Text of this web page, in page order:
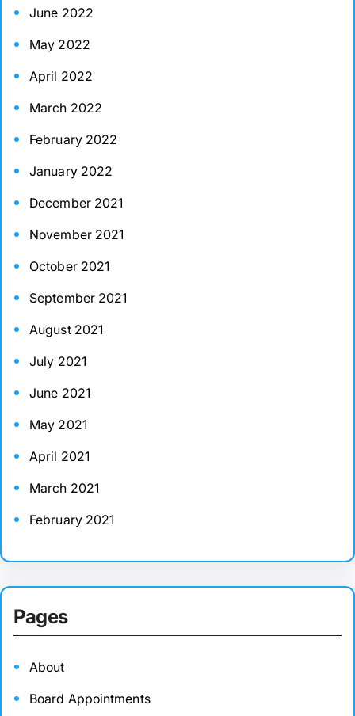
June 2022
May 2022
April 2022
March 2022
February 2022
January 2022
December 2021
November 2021
October 2021
September 2021
August 2021
July 2021
June 2021
May 2021
April 2021
March 2021
February 2021
Pages
About
Board Appointments